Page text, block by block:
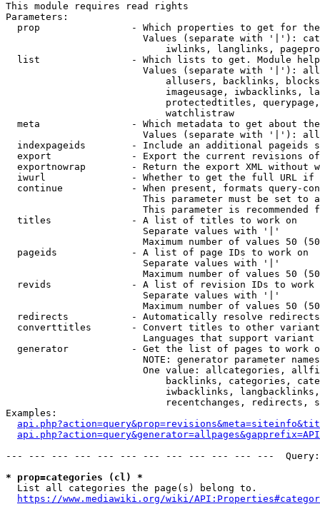
This module requires read rights
Parameters:
prop                - Which properties to get for
Values (separate with '|'):
iwlinks, langlinks,
list                - Which lists to get. Module
Values (separate with '|'):
allusers, backlinks,
imageusage, iwbacklinks,
protectedtitles,
                            watchlistraw
meta                - Which metadata to get about
Values (separate with '|'):
indexpageids        - Include an additional pageids
export              - Export the current revisions
exportnowrap        - Return the export XML without
iwurl               - Whether to get the full URL
continue            - When present, formats query-
This parameter must be set to
This parameter is recommended
  titles              - A list of titles to work on
                        Separate values with '|'
Maximum number of values 50
  pageids             - A list of page IDs to work on
                        Separate values with '|'
Maximum number of values 50
revids              - A list of revision IDs to work
                        Separate values with '|'
Maximum number of values 50
  redirects           - Automatically resolve redirects
converttitles       - Convert titles to other
Languages that support
generator           - Get the list of pages to work
NOTE: generator parameter
One value: allcategories,
backlinks, categories,
iwbacklinks,
recentchanges, redirects,
Examples:
--- --- --- --- --- --- --- --- --- --- --- ---
* prop=categories (cl) *
  List all categories the page(s) belong to.
https://www.mediawiki.org/wiki/